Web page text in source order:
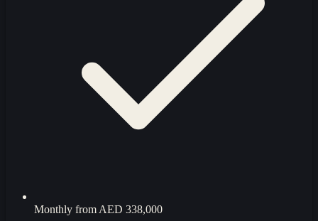
Monthly from AED 338,000